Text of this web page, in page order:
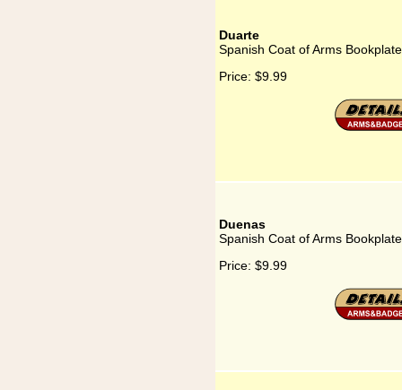
Duarte
Spanish Coat of Arms
Price: $9.99
Duenas
Spanish Coat of Arms
Price: $9.99